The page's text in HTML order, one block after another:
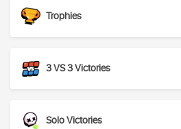
Trophies
3 VS 3 Victories
Solo Victories